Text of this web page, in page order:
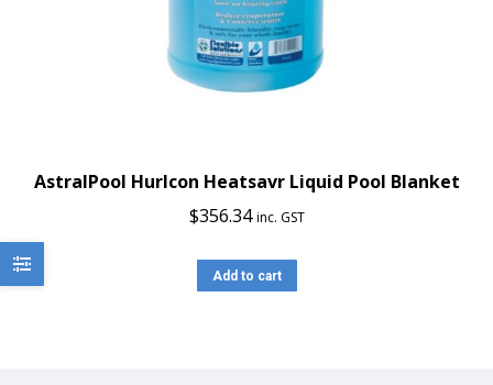
AstralPool Hurlcon Heatsavr Liquid Pool Blanket
$356.34 inc. GST
Add to cart